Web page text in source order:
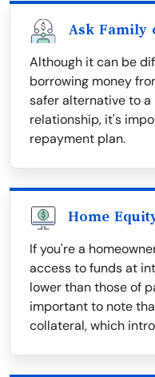
Ask Family
Although it can be
borrowing money
safer alternative to a
relationship, it's
repayment plan.
Home
If you're a
access to funds at
lower than those of
important to note
collateral, which